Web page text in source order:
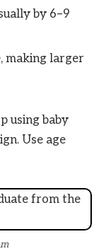
by 6–9
making larger
using baby
Use age